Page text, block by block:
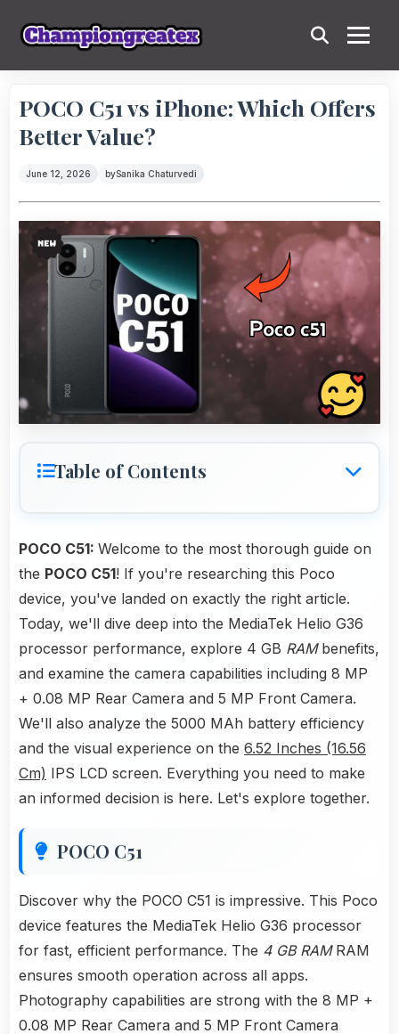
POCO C51 vs iPhone: Which Offers
Better Value?
June 12, 2026 bySanika Chaturvedi
Table of Contents
POCO C51: Welcome to the most thorough guide on
the POCO C51! If you're researching this Poco
device, you've landed on exactly the right article.
Today, we'll dive deep into the MediaTek Helio G36
processor performance, explore 4 GB RAMbenefits,
and examine the camera capabilities including 8 MP
+ 0.08 MP Rear Camera and 5 MP Front Camera.
We'll also analyze the 5000 MAh battery efficiency
and the visual experience on the 6.52 Inches (16.56
Cm) IPS LCD screen. Everything you need to make
an informed decision is here. Let's explore together.
POCO C51
Discover why the POCO C51 is impressive. This Poco
device features the MediaTek Helio G36 processor
for fast, efficient performance. The 4 GB RAMRAM
ensures smooth operation across all apps.
Photography capabilities are strong with the 8 MP +
0.08 MP Rear Camera and 5 MP Front Camera